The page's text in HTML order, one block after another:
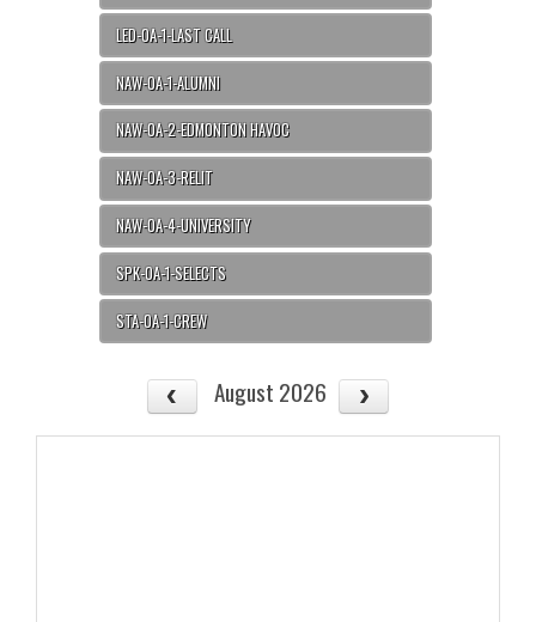
LED-OA-1-LAST CALL
NAW-OA-1-ALUMNI
NAW-OA-2-EDMONTON HAVOC
NAW-OA-3-RELIT
NAW-OA-4-UNIVERSITY
SPK-OA-1-SELECTS
STA-OA-1-CREW
August 2026